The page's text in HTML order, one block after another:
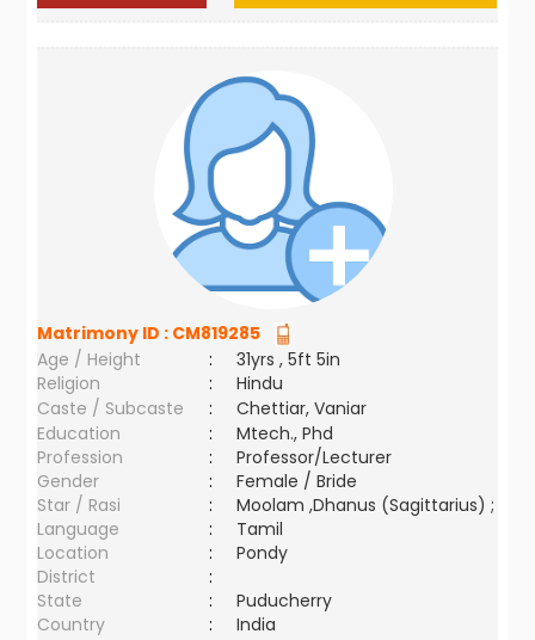
Matrimony ID : CM819285
Age / Height
:
31yrs , 5ft 5in
Religion
:
Hindu
Caste / Subcaste
:
Chettiar, Vaniar
Education
:
Mtech., Phd
Profession
:
Professor/Lecturer
Gender
:
Female / Bride
Star / Rasi
:
Moolam ,Dhanus (Sagittarius) ;
Language
:
Tamil
Location
:
Pondy
District
:
State
:
Puducherry
Country
: India